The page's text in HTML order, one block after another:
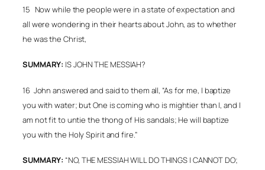
15 Now while the people were in a state of expectation and
all were wondering in their hearts about John, as to whether
he was the Christ,
SUMMARY: IS JOHN THE MESSIAH?
16 John answered and said to them all, “As for me, I baptize
you with water; but One is coming who is mightier than I, and I
am not fit to untie the thong of His sandals; He will baptize
you with the Holy Spirit and fire.”
SUMMARY: “NO, THE MESSIAH WILL DO THINGS I CANNOT DO;